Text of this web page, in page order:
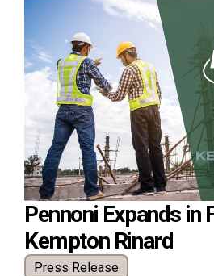
Pennoni Expands in
Kempton Rinard
Press Release